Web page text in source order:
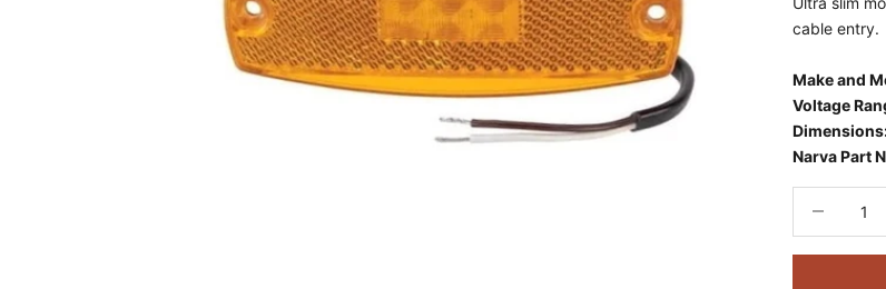
cable entry.
Make and
Voltage
Narva Part